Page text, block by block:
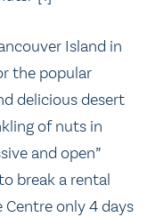
Island in
the popular
delicious desert
of nuts in
and open”
break a rental
Centre only 4 days